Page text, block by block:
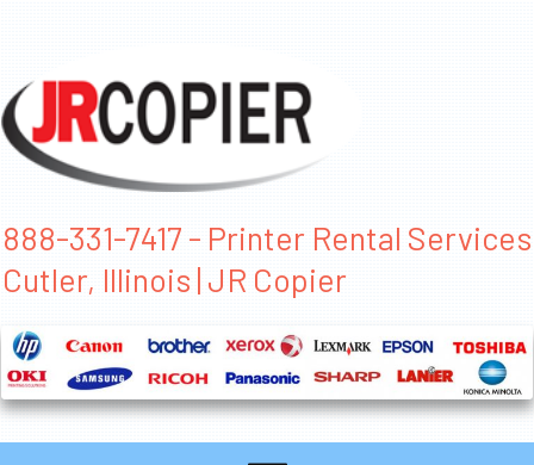
888-331-7417 - Printer Rental Services
Cutler, Illinois | JR Copier